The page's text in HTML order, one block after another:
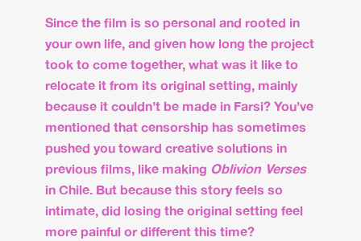
Since the film is so personal and rooted in
your own life, and given how long the project
took to come together, what was it like to
relocate it from its original setting, mainly
because it couldn’t be made in Farsi? You’ve
mentioned that censorship has sometimes
pushed you toward creative solutions in
previous films, like making Oblivion Verses
in Chile. But because this story feels so
intimate, did losing the original setting feel
more painful or different this time?